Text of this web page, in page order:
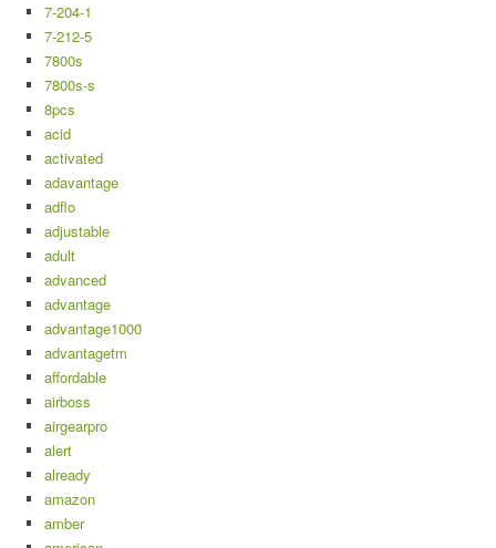
7-204-1
7-212-5
7800s
7800s-s
8pcs
acid
activated
adavantage
adflo
adjustable
adult
advanced
advantage
advantage1000
advantagetm
affordable
airboss
airgearpro
alert
already
amazon
amber